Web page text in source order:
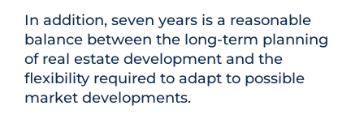
In addition, seven years is a reasonable
balance between the long-term planning
of real estate development and the
flexibility required to adapt to possible
market developments.